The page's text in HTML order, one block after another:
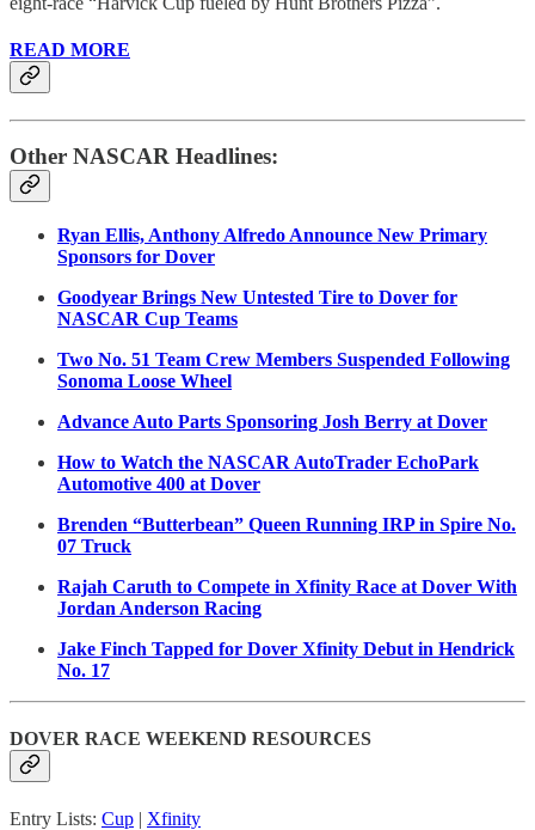
READ MORE
Other NASCAR Headlines:
Ryan Ellis, Anthony Alfredo Announce New Primary
Sponsors for Dover
Goodyear Brings New Untested Tire to Dover for
NASCAR Cup Teams
Two No. 51 Team Crew Members Suspended Following
Sonoma Loose Wheel
Advance Auto Parts Sponsoring Josh Berry at Dover
How to Watch the NASCAR AutoTrader EchoPark
Automotive 400 at Dover
Brenden “Butterbean” Queen Running IRP in Spire No.
07 Truck
Rajah Caruth to Compete in Xfinity Race at Dover With
Jordan Anderson Racing
Jake Finch Tapped for Dover Xfinity Debut in Hendrick
No. 17
DOVER RACE WEEKEND RESOURCES
Entry Lists: Cup | Xfinity